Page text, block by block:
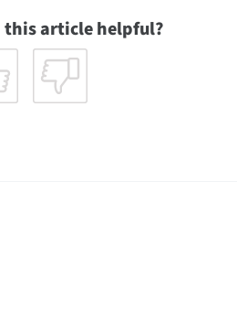
this article helpful?